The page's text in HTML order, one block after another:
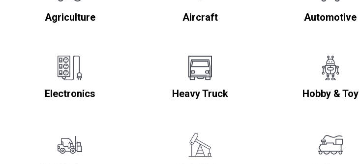
Agriculture Aircraft Automotive
Electronics Heavy Truck Hobby & Toy